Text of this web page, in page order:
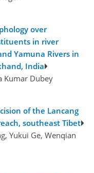
over
in river
Yamuna Rivers in
India
Kumar Dubey
of the Lancang
southeast Tibet
Yukui Ge, Wenqian